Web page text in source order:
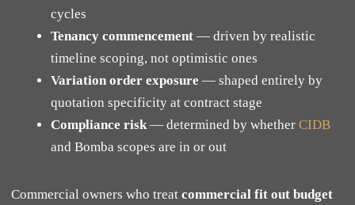
cycles
Tenancy commencement— driven by realistic
timeline scoping, not optimistic ones
Variation order exposure — shaped entirely by
quotation specificity at contract stage
Compliance risk— determined by whether CIDB
and Bomba scopes are in or out
Commercial owners who treat commercial fit out budget